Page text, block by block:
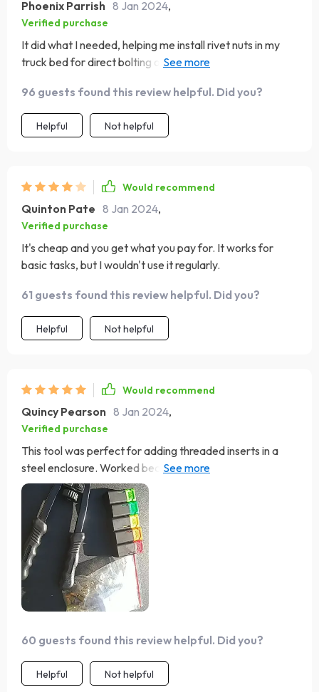
Phoenix Parrish 8 Jan 2024,
Verified purchase
It did what I needed, helping me install rivet nuts in my
truck bed for direct bolting of racking. I'm considering
squeeze and practice on other sheets first.
96 guests found this review helpful. Did you?
Helpful Not helpful
Would recommend
Quinton Pate 8 Jan 2024,
Verified purchase
It's cheap and you get what you pay for. It works for
basic tasks, but I wouldn't use it regularly.
61 guests found this review helpful. Did you?
Helpful Not helpful
Would recommend
Quincy Pearson 8 Jan 2024,
Verified purchase
This tool was perfect for adding threaded inserts in a
steel enclosure. Worked beautifully once I got the hang
of it.
60 guests found this review helpful. Did you?
Helpful Not helpful